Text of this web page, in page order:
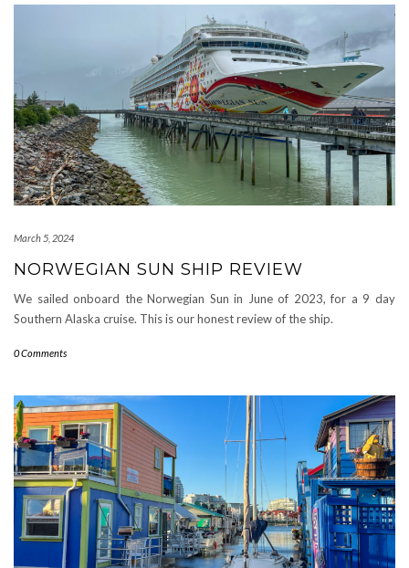
March 5, 2024
NORWEGIAN SUN SHIP REVIEW
We sailed onboard the Norwegian Sun in June of 2023, for a 9 day
Southern Alaska cruise. This is our honest review of the ship.
0 Comments